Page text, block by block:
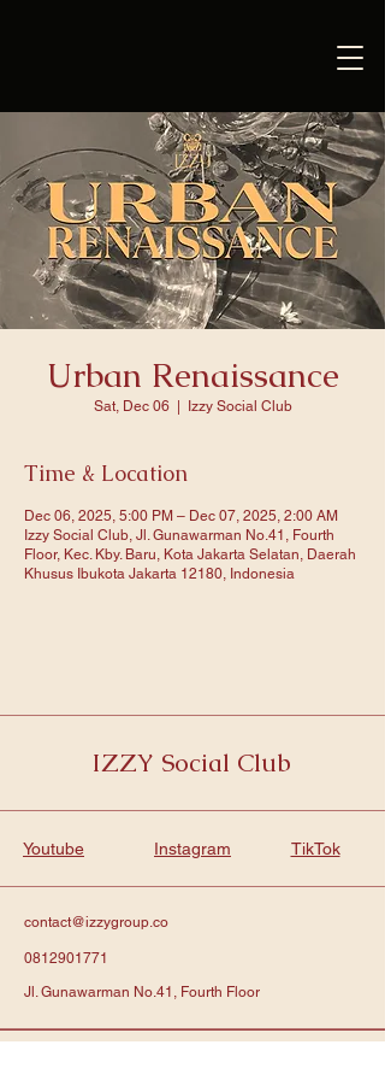
Urban Renaissance
Sat, Dec 06
  |
Izzy Social Club
Time & Location
Dec 06, 2025, 5:00 PM – Dec 07, 2025, 2:00 AM
Izzy Social Club, Jl. Gunawarman No.41, Fourth
Floor, Kec. Kby. Baru, Kota Jakarta Selatan, Daerah
Khusus Ibukota Jakarta 12180, Indonesia
IZZY Social Club
Youtube Instagram TikTok
contact@izzygroup.co
0812901771
Jl. Gunawarman No.41, Fourth Floor